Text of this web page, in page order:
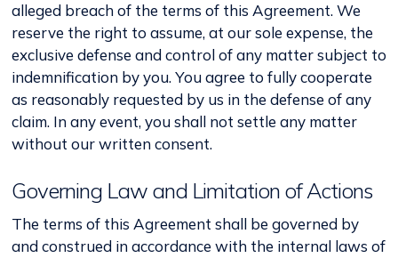
alleged breach of the terms of this Agreement. We
reserve the right to assume, at our sole expense, the
exclusive defense and control of any matter subject to
indemnification by you. You agree to fully cooperate
as reasonably requested by us in the defense of any
claim. In any event, you shall not settle any matter
without our written consent.
Governing Law and Limitation of Actions
The terms of this Agreement shall be governed by
and construed in accordance with the internal laws of